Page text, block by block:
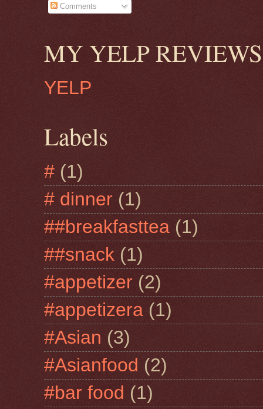
Comments
MY YELP REVIEWS
YELP
Labels
# (1)
# dinner (1)
##breakfasttea (1)
##snack (1)
#appetizer (2)
#appetizera (1)
#Asian (3)
#Asianfood (2)
#bar food (1)